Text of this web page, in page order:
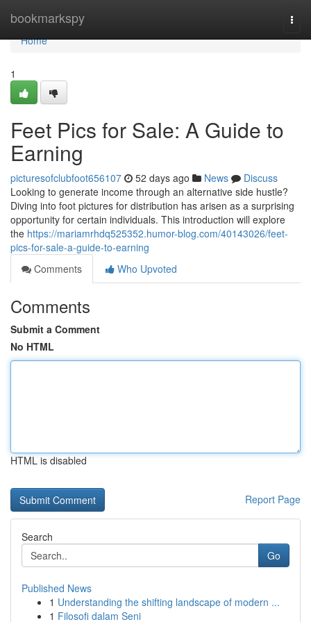
bookmarkspy
Home
Home
1
Feet Pics for Sale: A Guide to
Earning
picturesofclubfoot656107 52 days ago News
Discuss
Looking to generate income through an alternative side hustle?
Diving into foot pictures for distribution has arisen as a surprising
opportunity for certain individuals. This introduction will explore
the https://mariamrhdq525352.humor-blog.com/40143026/feet-
pics-for-sale-a-guide-to-earning
Comments
Who Upvoted
Comments
Submit a Comment
No HTML
HTML is disabled
Report Page
Search
Go
Published News
1 Understanding the shifting landscape of modern ...
1 Filosofi dalam Seni